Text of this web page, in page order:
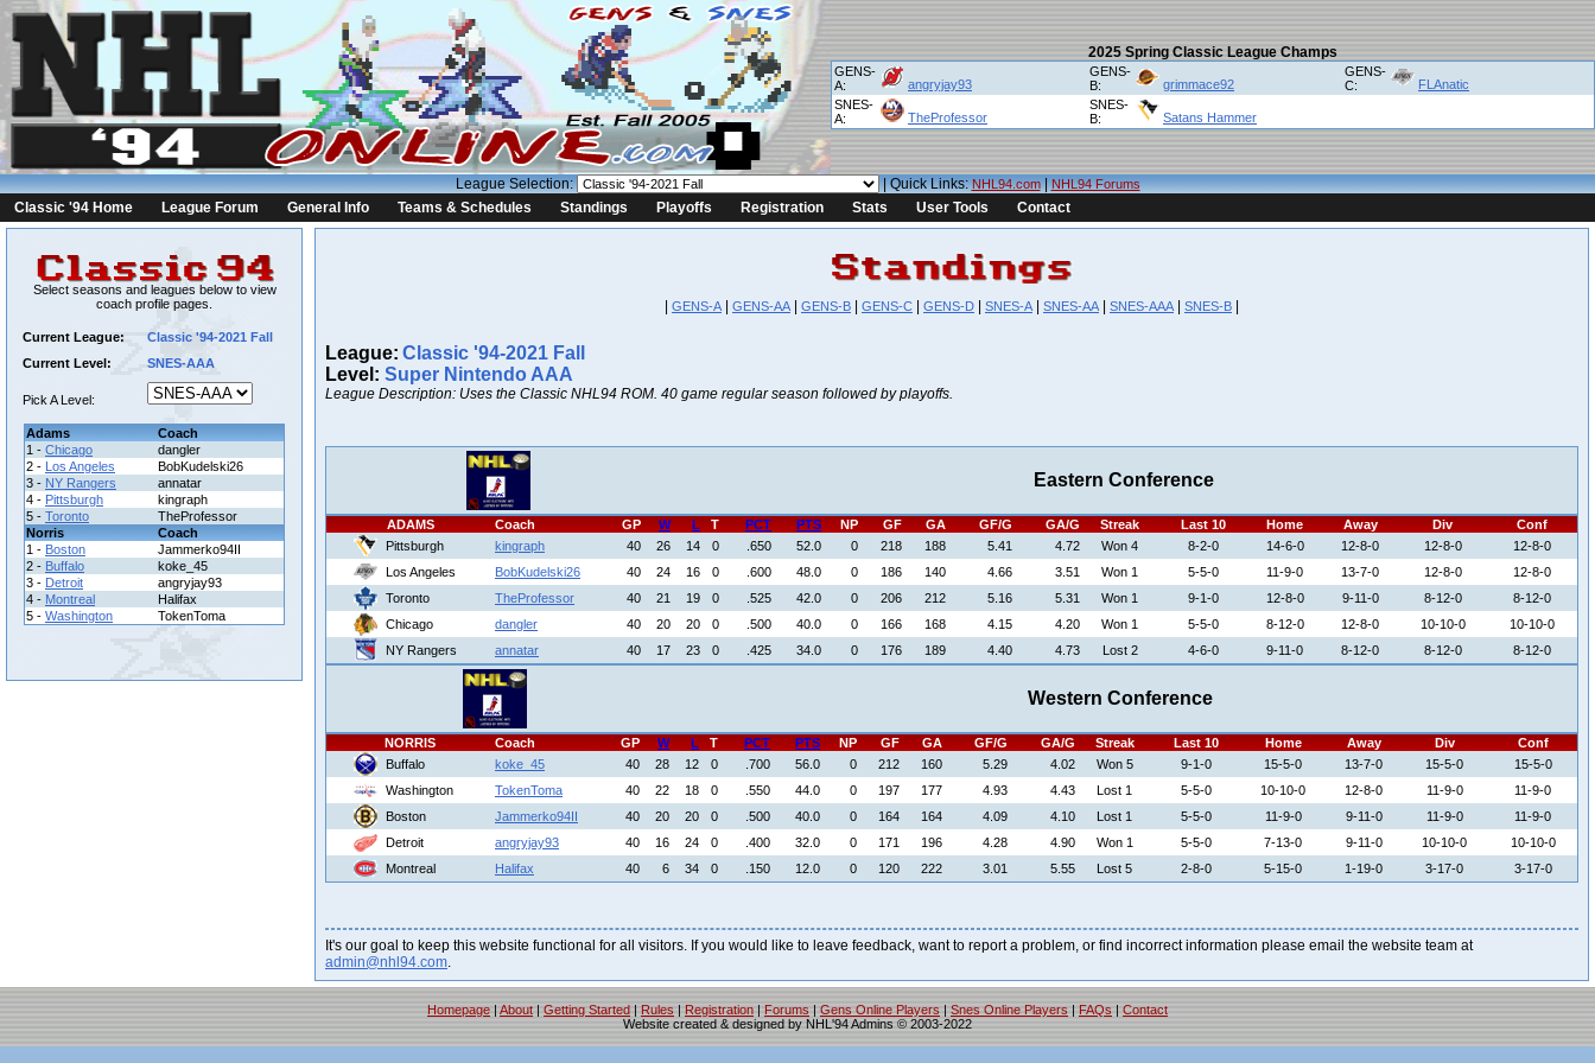
2025 Spring Classic League Champs
GENS-
A:
angryjay93
GENS-
B:
grimmace92
GENS-
C:
FLAnatic
SNES-
A:
TheProfessor
SNES-
B:
Satans Hammer
League Selection: | Quick Links:NHL94.com|NHL94 Forums
Classic '94 Home League Forum General Info Teams & Schedules Standings Playoffs Registration Stats User Tools Contact
Select seasons and leagues below to view
coach profile pages.
Current League:
Classic '94-2021 Fall
Current Level:
SNES-AAA
Pick A Level:
Adams
Coach
1 - Chicago
dangler
2 - Los Angeles
BobKudelski26
3 - NY Rangers
annatar
4 - Pittsburgh
kingraph
5 - Toronto
TheProfessor
Norris
Coach
1 - Boston
Jammerko94II
2 - Buffalo
koke_45
3 - Detroit
angryjay93
4 - Montreal
Halifax
5 - Washington TokenToma
GENS-A GENS-AA GENS-B GENS-C GENS-D SNES-A SNES-AA SNES-AAA SNES-B
League: Classic '94-2021 Fall
Level: Super Nintendo AAA
League Description: Uses the Classic NHL94 ROM. 40 game regular season followed by playoffs.
Eastern Conference
ADAMS Coach GP W L T PCT PTS NP GF GA GF/G GA/G Streak Last 10 Home Away Div
Conf
Pittsburgh
kingraph 40 26 14 0 .650 52.0 0 218 188 5.41 4.72 Won 4 8-2-0 14-6-0 12-8-0 12-8-0
12-8-0
Los Angeles
BobKudelski26 40 24 16 0 .600 48.0 0 186 140 4.66 3.51 Won 1 5-5-0 11-9-0 13-7-0 12-8-0
12-8-0
Toronto
TheProfessor 40 21 19 0 .525 42.0 0 206 212 5.16 5.31 Won 1 9-1-0 12-8-0 9-11-0 8-12-0
8-12-0
Chicago
dangler 40 20 20 0 .500 40.0 0 166 168 4.15 4.20 Won 1 5-5-0 8-12-0 12-8-0 10-10-0
10-10-0
NY Rangers
annatar 40 17 23 0 .425 34.0 0 176 189 4.40 4.73 Lost 2 4-6-0 9-11-0 8-12-0 8-12-0 8-12-0
Western Conference
NORRIS Coach GP W L T PCT PTS NP GF GA GF/G GA/G Streak Last 10 Home Away Div
Conf
Buffalo
koke_45 40 28 12 0 .700 56.0 0 212 160 5.29 4.02 Won 5 9-1-0 15-5-0 13-7-0 15-5-0
15-5-0
Washington
TokenToma 40 22 18 0 .550 44.0 0 197 177 4.93 4.43 Lost 1 5-5-0 10-10-0 12-8-0 11-9-0
11-9-0
Boston
Jammerko94II 40 20 20 0 .500 40.0 0 164 164 4.09 4.10 Lost 1 5-5-0 11-9-0 9-11-0 11-9-0
11-9-0
Detroit
angryjay93 40 16 24 0 .400 32.0 0 171 196 4.28 4.90 Won 1 5-5-0 7-13-0 9-11-0 10-10-0
10-10-0
Montreal
Halifax 40 6 34 0 .150 12.0 0 120 222 3.01 5.55 Lost 5 2-8-0 5-15-0 1-19-0 3-17-0 3-17-0
It's our goal to keep this website functional for all visitors. If you would like to leave feedback, want to report a problem, or find incorrect information please email the website team at
admin@nhl94.com.
Homepage | About | Getting Started | Rules | Registration | Forums | Gens Online Players | Snes Online Players | FAQs | Contact
Website created & designed by NHL'94 Admins © 2003-2022